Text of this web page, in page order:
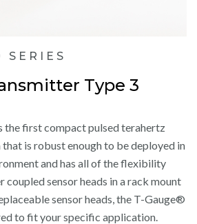
Type 3
the first compact pulsed terahertz
is robust enough to be deployed in
and has all of the flexibility
sensor heads in a rack mount
sensor heads, the T-Gauge®
to fit your specific application.